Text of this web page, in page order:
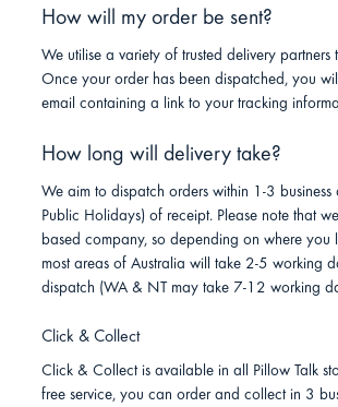
How will my order be sent?
We utilise a variety of trusted delivery partners
Once your order has been dispatched, you
email containing a link to your tracking
How long will delivery take?
We aim to dispatch orders within 1-3 business
Public Holidays) of receipt. Please note that
based company, so depending on where you
most areas of Australia will take 2-5 working
dispatch (WA & NT may take 7-12 working
Click & Collect
Click & Collect is available in all Pillow Talk
free service, you can order and collect in 3